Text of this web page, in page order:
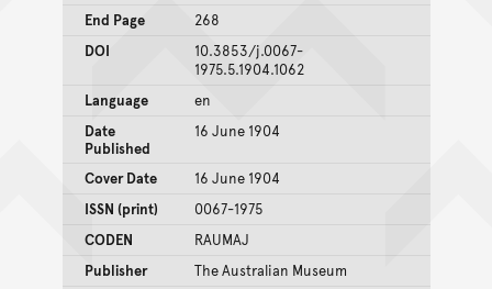
End Page
268
DOI
10.3853/j.0067-
1975.5.1904.1062
Language
en
Date
Published
16 June 1904
Cover Date
16 June 1904
ISSN (print)
0067-1975
CODEN
RAUMAJ
Publisher
The Australian Museum